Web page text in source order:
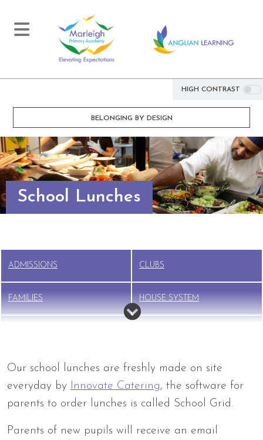
HIGH CONTRAST
BELONGING BY DESIGN
School Lunches
ADMISSIONS CLUBS
FAMILIES HOUSE SYSTEM
PTFA SAFEGUARDING
SCHOOL LUNCHES SEND
TERM DATES UNIFORM
Our school lunches are freshly made on site
everyday by Innovate Catering, the software for
parents to order lunches is called School Grid.
Parents of new pupils will receive an email